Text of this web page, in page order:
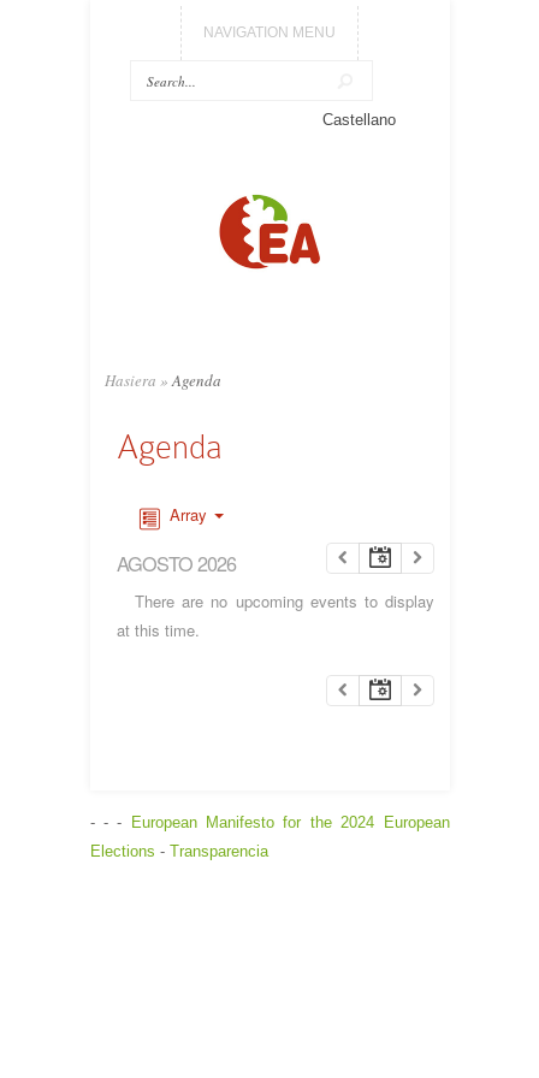
NAVIGATION MENU
Castellano
Hasiera » Agenda
Agenda
Array
AGOSTO 2026
There are no upcoming events to display
at this time.
- - - European Manifesto for the 2024 European
Elections - Transparencia